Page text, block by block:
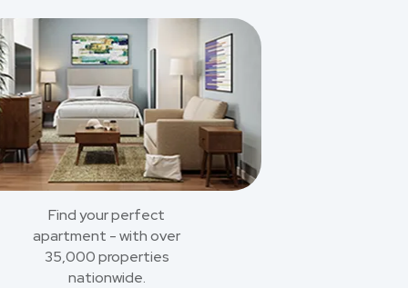
Find your perfect
apartment - with over
35,000 properties
nationwide.